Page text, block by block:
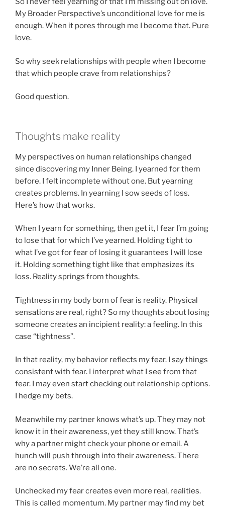
My Broader Perspective’s unconditional love for me is
enough. When it pores through me I become that. Pure
love.
So why seek relationships with people when I become
that which people crave from relationships?
Good question.
Thoughts make reality
My perspectives on human relationships changed
since discovering my Inner Being. I yearned for them
before. I felt incomplete without one. But yearning
creates problems. In yearning I sow seeds of loss.
Here’s how that works.
When I yearn for something, then get it, I fear I’m going
to lose that for which I’ve yearned. Holding tight to
what I’ve got for fear of losing it guarantees I will lose
it. Holding something tight like that emphasizes its
loss. Reality springs from thoughts.
Tightness in my body born of fear is reality. Physical
sensations are real, right? So my thoughts about losing
someone creates an incipient reality: a feeling. In this
case “tightness”.
In that reality, my behavior reflects my fear. I say things
consistent with fear. I interpret what I see from that
fear. I may even start checking out relationship options.
I hedge my bets.
Meanwhile my partner knows what’s up. They may not
know it in their awareness, yet they still know. That’s
why a partner might check your phone or email. A
hunch will push through into their awareness. There
are no secrets. We’re all one.
Unchecked my fear creates even more real, realities.
This is called momentum. My partner may find my bet